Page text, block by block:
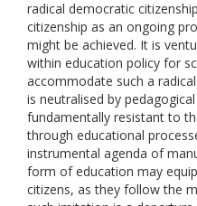
radical democratic
citizenship as an ongoing
might be achieved. It is
within education policy for
accommodate such a
is neutralised by
fundamentally resistant to
through educational
instrumental agenda of
form of education may
citizens, as they follow the